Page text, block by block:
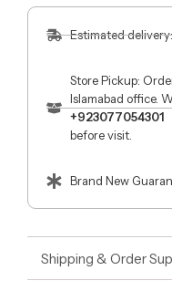
Estimated
Store Pickup:
Islamabad office.
+923077054301
before visit.
Brand New
Shipping & Order